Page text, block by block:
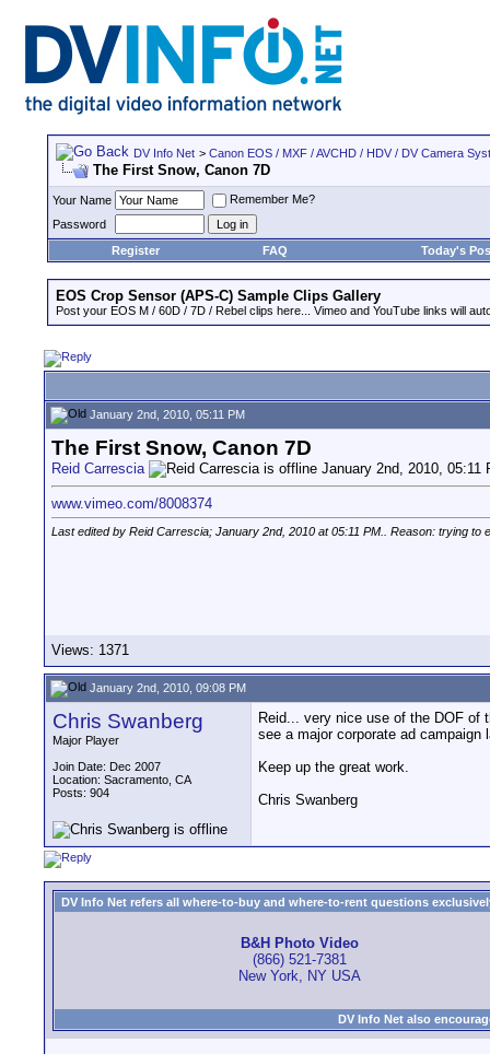
DV Info Net > Canon EOS / MXF / AVCHD / HDV / DV Camera
The First Snow, Canon 7D
Your Name
Remember Me?
Password
Register
FAQ Today's
EOS Crop Sensor (APS-C) Sample Clips Gallery
Post your EOS M / 60D / 7D / Rebel clips here... Vimeo and YouTube links will
January 2nd, 2010, 05:11 PM
The First Snow, Canon 7D
Reid Carrescia January 2nd, 2010, 05:11
www.vimeo.com/8008374
Last edited by Reid Carrescia; January 2nd, 2010 at05:11 PM .. Reason: trying to
Views: 1371
January 2nd, 2010, 09:08 PM
Chris Swanberg
Major Player
Join Date: Dec 2007
Location: Sacramento, CA
Posts: 904
Reid... very nice use of the DOF of
see a major corporate ad campaign
Keep up the great work.
Chris Swanberg
DV Info Net refers all where-to-buy and where-to-rent questions
B&H Photo Video
(866) 521-7381
New York, NY USA
DV Info Net also